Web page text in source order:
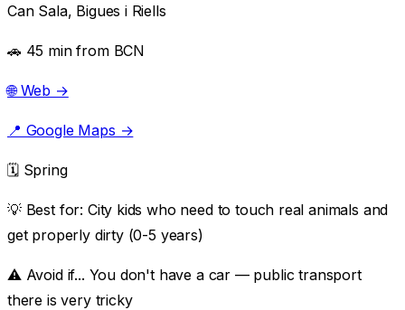
Can Sala, Bigues i Riells
🚗 45 min from BCN
🌐 Web →
📍 Google Maps →
🗓️ Spring
💡 Best for: City kids who need to touch real animals and
get properly dirty (0-5 years)
⚠️ Avoid if... You don't have a car — public transport
there is very tricky